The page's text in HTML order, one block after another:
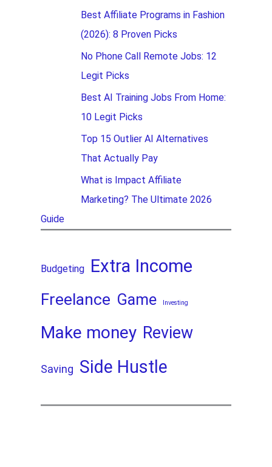
Best Affiliate Programs in Fashion
(2026): 8 Proven Picks
No Phone Call Remote Jobs: 12
Legit Picks
Best AI Training Jobs From Home:
10 Legit Picks
Top 15 Outlier AI Alternatives
That Actually Pay
What is Impact Affiliate
Marketing? The Ultimate 2026
Guide
Budgeting Extra Income
Freelance Game Investing
Make money Review
Saving Side Hustle